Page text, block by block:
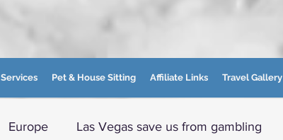
Services Pet & House Sitting Affiliate Links Travel Gallery
Europe Las Vegas save us from gambling